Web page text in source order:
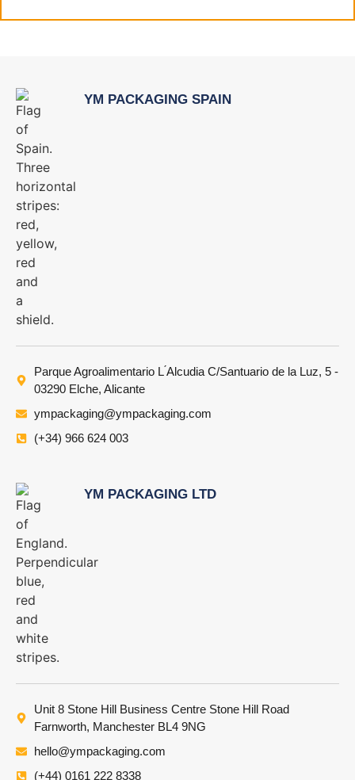
YM PACKAGING SPAIN
Parque Agroalimentario L ́Alcudia C/Santuario de la Luz, 5 -
03290 Elche, Alicante
ympackaging@ympackaging.com
(+34) 966 624 003
YM PACKAGING LTD
Unit 8 Stone Hill Business Centre Stone Hill Road
Farnworth, Manchester BL4 9NG
hello@ympackaging.com
(+44) 0161 222 8338